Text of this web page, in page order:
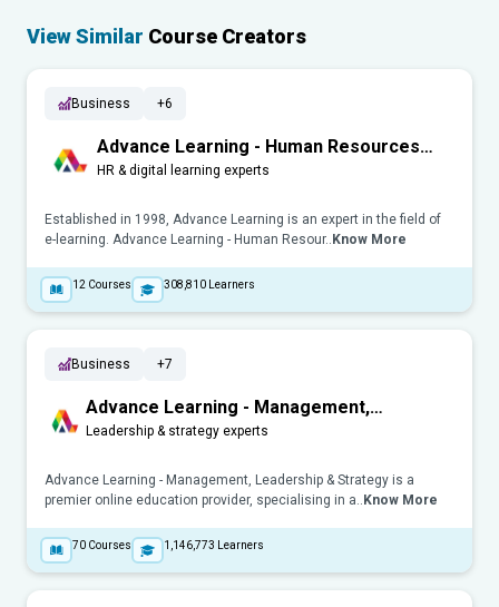
View Similar Course Creators
Business +6
Advance Learning - Human Resources
(HR)
HR & digital learning experts
Established in 1998, Advance Learning is an expert in the field of
e-learning. Advance Learning - Human Resour.. Know More
12 Courses 308,810 Learners
Business +7
Advance Learning - Management,
Leadership & Strategy
Leadership & strategy experts
Advance Learning - Management, Leadership & Strategy is a
premier online education provider, specialising in a.. Know More
70 Courses 1,146,773 Learners